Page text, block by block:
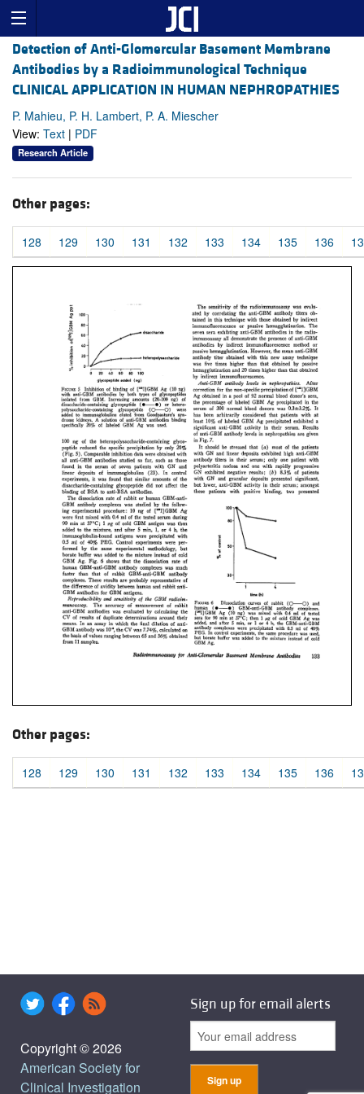
Detection of Anti-Glomercular Basement Membrane
Antibodies by a Radioimmunological Technique
CLINICAL APPLICATION IN HUMAN NEPHROPATHIES
P. Mahieu, P. H. Lambert, P. A. Miescher
View: Text | PDF
Research Article
Other pages:
128 129 130 131 132 133 134 135 136
Other pages:
128 129 130 131 132 133 134 135 136
Copyright © 2026
American Society for
Clinical Investigation
Sign up for email alerts